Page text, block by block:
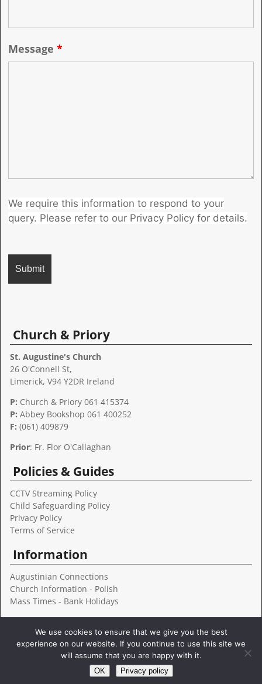
Message *
We require this information to respond to your
query. Please refer to our Privacy Policy for details.
n
Church & Priory
St. Augustine's Church
26 O'Connell St,
Limerick, V94 Y2DR Ireland
P: Church & Priory 061 415374
P: Abbey Bookshop 061 400252
F: (061) 409879
Prior: Fr. Flor O'Callaghan
Policies & Guides
CCTV Streaming Policy
Child Safeguarding Policy
Privacy Policy
Terms of Service
Information
Augustinian Connections
Church Information - Polish
Mass Times - Bank Holidays
Follow Us
Copyright © 2022 Augustinians Limerick- FILTERPEDIA
We use cookies to ensure that we give you the best
experience on our website. If you continue to use this site we
will assume that you are happy with it.
OK Privacy policy